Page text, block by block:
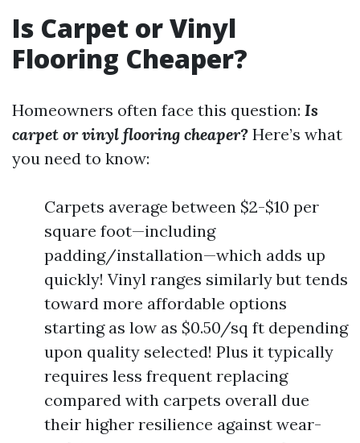
Is Carpet or Vinyl
Flooring Cheaper?
Homeowners often face this question: Is
carpet or vinyl flooring cheaper? Here’s what
you need to know:
Carpets average between $2-$10 per
square foot—including
padding/installation—which adds up
quickly! Vinyl ranges similarly but tends
toward more affordable options
starting as low as $0.50/sq ft depending
upon quality selected! Plus it typically
requires less frequent replacing
compared with carpets overall due
their higher resilience against wear-